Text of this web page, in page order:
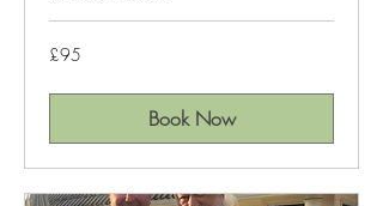
95
British
£95
Book Now